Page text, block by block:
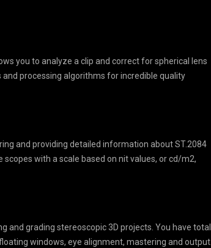
you to analyze a clip and correct for spherical lens
processing algorithms for incredible quality
and providing detailed information about ST.2084
scopes with a scale based on nit values, or cd/m2,
and grading stereoscopic 3D projects. You have total
windows, eye alignment, mastering and output.